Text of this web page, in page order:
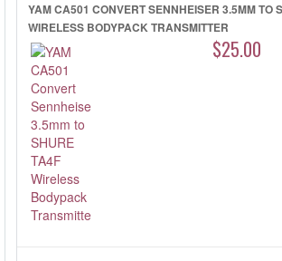
YAM CA501 CONVERT SENNHEISER 3.5MM TO
WIRELESS BODYPACK TRANSMITTER
$25.00